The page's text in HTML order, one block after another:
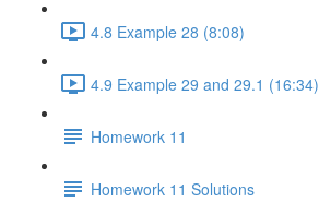
4.8 Example 28 (8:08)
4.9 Example 29 and 29.1 (16:34)
Homework 11
Homework 11 Solutions